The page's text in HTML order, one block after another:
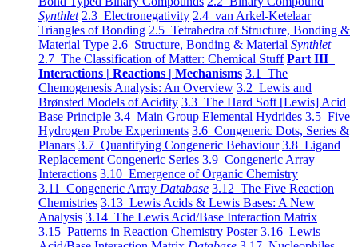
Synthlet 2.3 Electronegativity 2.4 van Arkel-Ketelaar
Triangles of Bonding 2.5 Tetrahedra of Structure, Bonding &
Material Type 2.6 Structure, Bonding & Material Synthlet
2.7 The Classification of Matter: Chemical Stuff Part III
Interactions | Reactions | Mechanisms 3.1 The
Chemogenesis Analysis: An Overview 3.2 Lewis and
Brønsted Models of Acidity 3.3 The Hard Soft [Lewis] Acid
Base Principle 3.4 Main Group Elemental Hydrides 3.5 Five
Hydrogen Probe Experiments 3.6 Congeneric Dots, Series &
Planars 3.7 Quantifying Congeneric Behaviour 3.8 Ligand
Replacement Congeneric Series 3.9 Congeneric Array
Interactions 3.10 Emergence of Organic Chemistry
3.11 Congeneric Array Database 3.12 The Five Reaction
Chemistries 3.13 Lewis Acids & Lewis Bases: A New
Analysis 3.14 The Lewis Acid/Base Interaction Matrix
3.15 Patterns in Reaction Chemistry Poster 3.16 Lewis